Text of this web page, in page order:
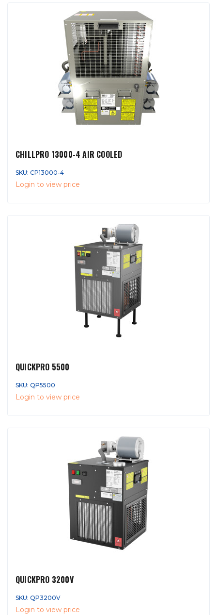
CHILLPRO 13000-4 AIR COOLED
SKU: CP13000-4
Login to view price
QUICKPRO 5500
SKU: QP5500
Login to view price
QUICKPRO 3200V
SKU: QP3200V
Login to view price